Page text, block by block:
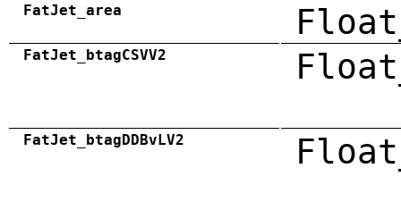
FatJet_area
FatJet_btagCSVV2
FatJet_btagDDBvLV2